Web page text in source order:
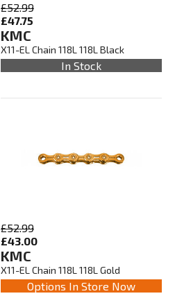
£52.99
£47.75
KMC
X11-EL Chain 118L 118L Black
In Stock
£52.99
£43.00
KMC
X11-EL Chain 118L 118L Gold
Options In Store Now